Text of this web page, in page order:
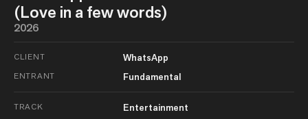
(Love in a few words)
2026
CLIENT WhatsApp
ENTRANT Fundamental
TRACK Entertainment